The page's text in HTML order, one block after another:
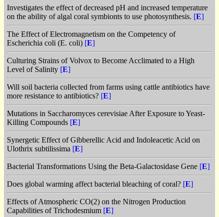
Investigates the effect of decreased pH and increased temperature
on the ability of algal coral symbionts to use photosynthesis. [E]
The Effect of Electromagnetism on the Competency of
Escherichia coli (E. coli) [E]
Culturing Strains of Volvox to Become Acclimated to a High
Level of Salinity [E]
Will soil bacteria collected from farms using cattle antibiotics have
more resistance to antibiotics? [E]
Mutations in Saccharomyces cerevisiae After Exposure to Yeast-
Killing Compounds [E]
Synergetic Effect of Gibberellic Acid and Indoleacetic Acid on
Ulothrix subtilissima [E]
Bacterial Transformations Using the Beta-Galactosidase Gene [E]
Does global warming affect bacterial bleaching of coral? [E]
Effects of Atmospheric CO(2) on the Nitrogen Production
Capabilities of Trichodesmium [E]